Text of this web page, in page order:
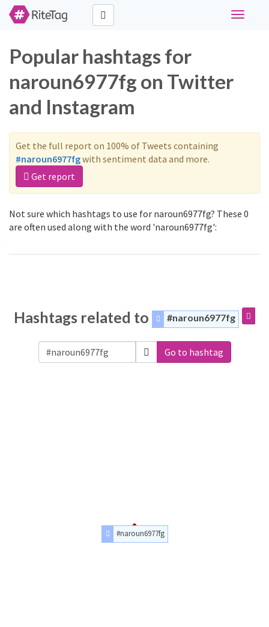
Toggle
Popular hashtags for
naroun6977fg on Twitter
and Instagram
Get the full report on 100% of Tweets containing
#naroun6977fgwith sentiment data and more.
Get report
Not sure which hashtags to use for naroun6977fg? These 0
are often used along with the word 'naroun6977fg':
Hashtags related to #naroun6977fg
Go to hashtag
#naroun6977fg